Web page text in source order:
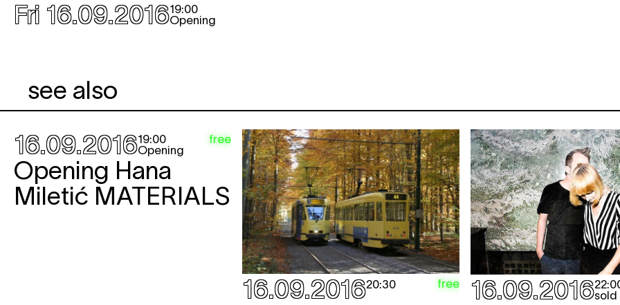
Fri 16.09.201619:00
Opening
see also
16.09.201619:00
Opening
free
Opening Hana
Miletić MATERIALS
16.09.201620:30 free 16.09.2016sold